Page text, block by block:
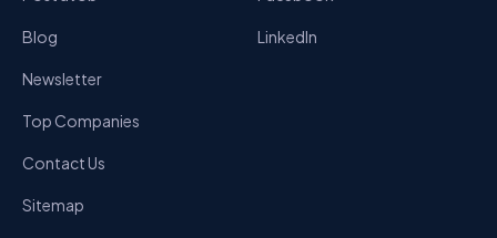
Blog
Newsletter
Top Companies
Contact Us
Sitemap
LinkedIn